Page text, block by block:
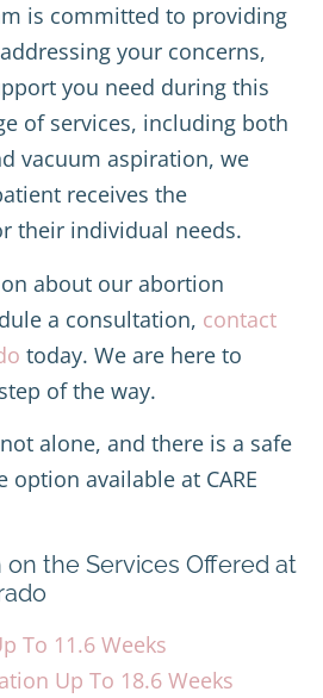
is committed to providing
your concerns,
you need during this
of services, including both
vacuum aspiration, we
receives the
their individual needs.
about our abortion
a consultation, contact
today. We are here to
of the way.
alone, and there is a safe
available at CARE
the Services Offered at
To 11.6 Weeks
Up To 18.6 Weeks